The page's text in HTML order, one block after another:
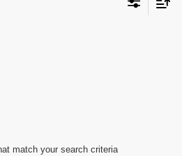
match your search criteria